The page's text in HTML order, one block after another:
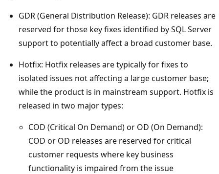
GDR (General Distribution Release): GDR releases are
reserved for those key fixes identified by SQL Server
support to potentially affect a broad customer base.
Hotfix: Hotfix releases are typically for fixes to
isolated issues not affecting a large customer base;
while the product is in mainstream support. Hotfix is
released in two major types:
COD (Critical On Demand) or OD (On Demand):
COD or OD releases are reserved for critical
customer requests where key business
functionality is impaired from the issue